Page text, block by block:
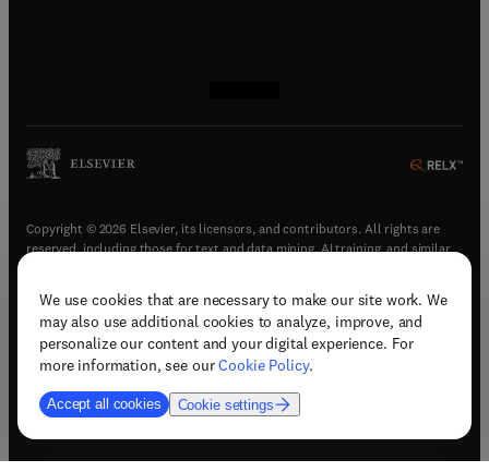
We use cookies that are necessary to make our site work. We
may also use additional cookies to analyze, improve, and
personalize our content and your digital experience. For
more information, see ourCookie Policy.
Accept all cookies Cookie settings
Copyright © 2026 Elsevier, its licensors, and contributors. All rights are
reserved, including those for text and data mining, AI training, and similar
Terms & conditions(opens in new tab/window)
Privacy policy(opens in new tab/window)
Accessibility statement(opens in new tab/window
Support & contact (opens in new tab/window